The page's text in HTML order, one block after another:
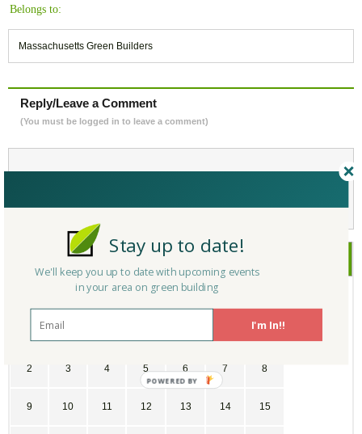
Belongs to:
Massachusetts Green Builders
Reply/Leave a Comment
(You must be logged in to leave a comment)
September
WE
27 1
2 3 4 5 6 7 8
9 10 11 12 13 14 15
I'm In!!
Stay up to date!
We'll keep you up to date with upcoming events
in your area on green building